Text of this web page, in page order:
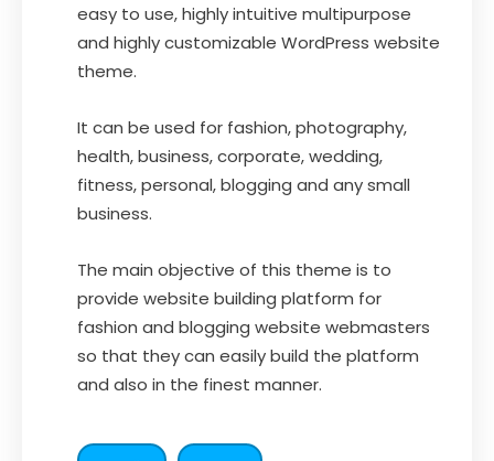
easy to use, highly intuitive multipurpose
and highly customizable WordPress website
theme.
It can be used for fashion, photography,
health, business, corporate, wedding,
fitness, personal, blogging and any small
business.
The main objective of this theme is to
provide website building platform for
fashion and blogging website webmasters
so that they can easily build the platform
and also in the finest manner.